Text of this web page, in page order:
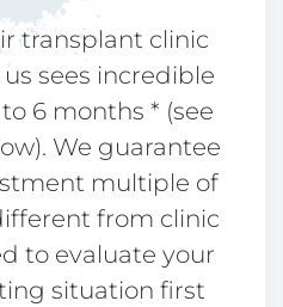
transplant clinic
sees incredible
6 months * (see
We guarantee
multiple of
from clinic
to evaluate your
situation first